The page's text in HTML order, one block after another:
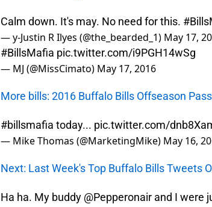
Calm down. It's may. No need for this.
— y-Justin R Ilyes (@the_bearded_1) May 17,
#BillsMafia pic.twitter.com/i9PGH14wSg
— MJ (@MissCimato) May 17, 2016
More bills: 2016 Buffalo Bills Offseason
#billsmafia today... pic.twitter.com/
— Mike Thomas (@MarketingMike) May 16,
Next: Last Week's Top Buffalo Bills Tweets
Ha ha. My buddy @Pepperonair and I were